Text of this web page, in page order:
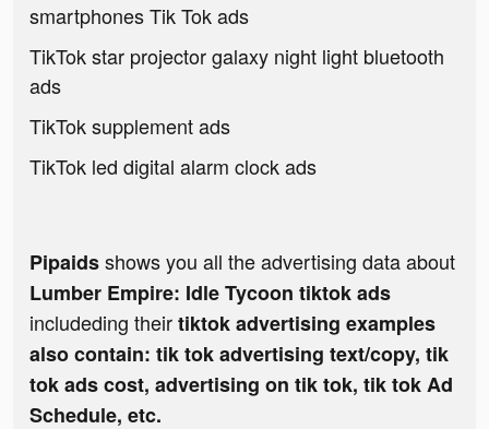
smartphones Tik Tok ads
TikTok star projector galaxy night light bluetooth
ads
TikTok supplement ads
TikTok led digital alarm clock ads
Pipaidsshows you all the advertising data about
Lumber Empire: Idle Tycoon tiktok ads
includeding theirtiktok advertising examples
also contain: tik tok advertising text/copy, tik
tok ads cost, advertising on tik tok, tik tok Ad
Schedule, etc.